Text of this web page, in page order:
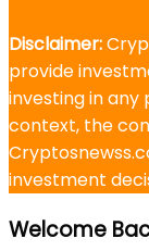
Disclaimer:
provide
investing in any
context, the
investment
Welcome